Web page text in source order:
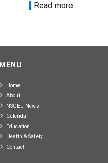
Read more
MENU
Home
About
NSGEU News
Calendar
Education
Health & Safety
Contact